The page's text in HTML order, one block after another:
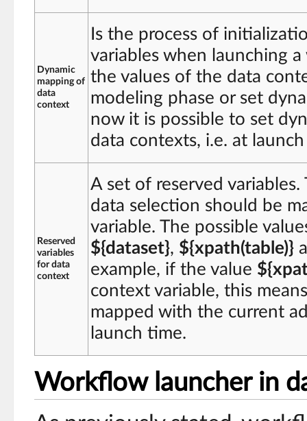
Dynamic
mapping of
data
context
Is the process of
variables when launching
the values of the data
modeling phase or set
now it is possible to set
data contexts, i.e. at
Reserved
variables
for data
context
A set of reserved
data selection should be
variable. The possible
${dataset}, ${xpath(table)}
example, if the value
context variable, this
mapped with the current
launch time.
Workflow launcher in